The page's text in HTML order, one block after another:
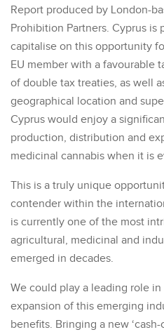
Report produced by London-
Prohibition Partners. Cyprus
capitalise on this opportunity
EU member with a favourable
of double tax treaties, as well
geographical location and
Cyprus would enjoy a
production, distribution and
medicinal cannabis when it is
This is a truly unique
contender within the
is currently one of the most
agricultural, medicinal and
emerged in decades.
We could play a leading role
expansion of this emerging
benefits. Bringing a new